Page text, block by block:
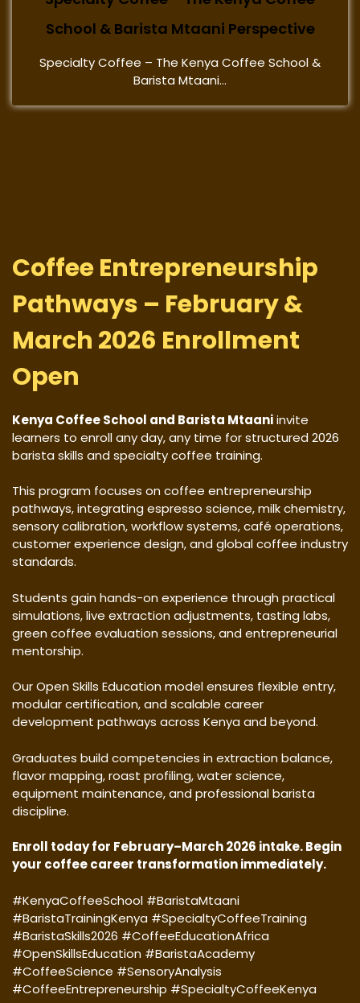
School & Barista Mtaani Perspective
Specialty Coffee – The Kenya Coffee School &
Barista Mtaani...
Coffee Entrepreneurship
Pathways – February &
March 2026 Enrollment
Open
Kenya Coffee School and Barista Mtaaniinvite
learners to enroll any day, any time for structured 2026
barista skills and specialty coffee training.
This program focuses on coffee entrepreneurship
pathways, integrating espresso science, milk chemistry,
sensory calibration, workflow systems, café operations,
customer experience design, and global coffee industry
standards.
Students gain hands-on experience through practical
simulations, live extraction adjustments, tasting labs,
green coffee evaluation sessions, and entrepreneurial
mentorship.
Our Open Skills Education model ensures flexible entry,
modular certification, and scalable career
development pathways across Kenya and beyond.
Graduates build competencies in extraction balance,
flavor mapping, roast profiling, water science,
equipment maintenance, and professional barista
discipline.
Enroll today for February–March 2026 intake. Begin
your coffee career transformation immediately.
#KenyaCoffeeSchool #BaristaMtaani
#BaristaTrainingKenya #SpecialtyCoffeeTraining
#BaristaSkills2026 #CoffeeEducationAfrica
#OpenSkillsEducation #BaristaAcademy
#CoffeeScience #SensoryAnalysis
#CoffeeEntrepreneurship #SpecialtyCoffeeKenya